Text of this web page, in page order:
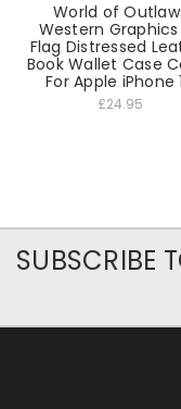
World of
Western Graphics
Flag Distressed
Book Wallet Case
For Apple iPhone
£24.95
SUBSCRIBE